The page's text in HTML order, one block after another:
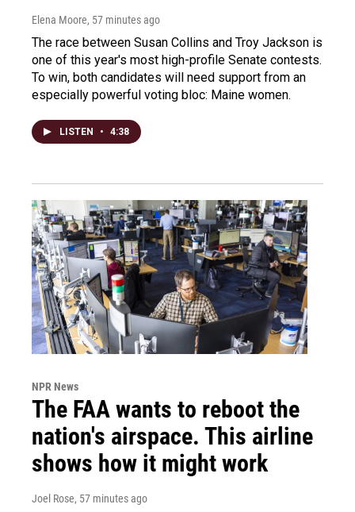
Elena Moore, 57 minutes ago
The race between Susan Collins and Troy Jackson is
one of this year's most high-profile Senate contests.
To win, both candidates will need support from an
especially powerful voting bloc: Maine women.
LISTEN • 4:38
NPR News
The FAA wants to reboot the
nation's airspace. This airline
shows how it might work
Joel Rose, 57 minutes ago